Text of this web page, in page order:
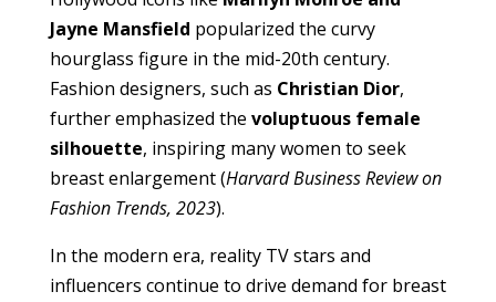
Jayne Mansfield popularized the curvy
hourglass figure in the mid-20th century.
Fashion designers, such as Christian Dior,
further emphasized the voluptuous female
silhouette, inspiring many women to seek
breast enlargement (Harvard Business Review on
Fashion Trends, 2023).
In the modern era, reality TV stars and
influencers continue to drive demand for breast